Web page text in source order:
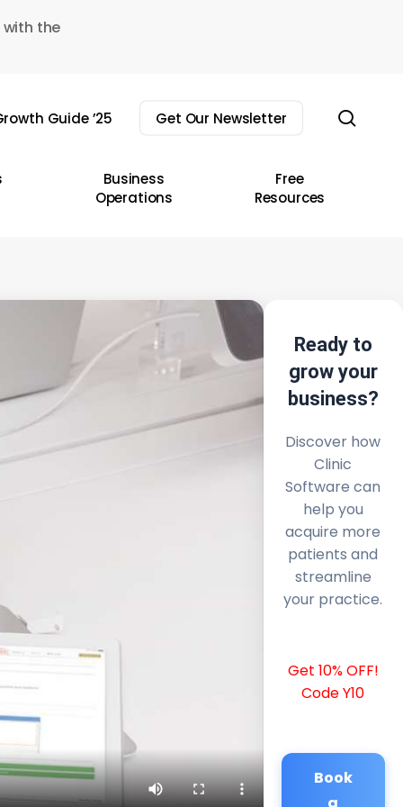
the
Guide ’25 Get Our Newsletter
Business
Operations
Free
Resources
Ready to
grow your
business?
Discover how
Clinic
Software can
help you
acquire more
patients and
streamline
your practice.
Get 10% OFF!
Code Y10
Book
a